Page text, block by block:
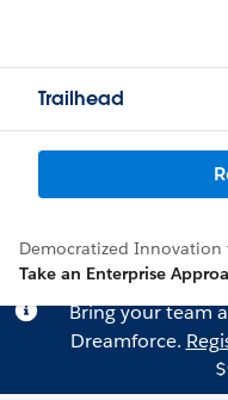
Trailhead
Democratized
Take an Enterprise
Bring your team
Dreamforce.